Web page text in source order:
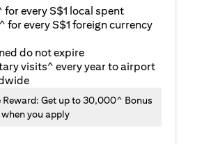
for every S$1 local spent
for every S$1 foreign currency
do not expire
visits^ every year to airport
Reward: Get up to 30,000^ Bonus
you apply